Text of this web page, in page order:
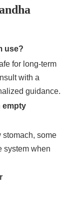
use?
for long-term
with a
guidance.
empty
stomach, some
system when